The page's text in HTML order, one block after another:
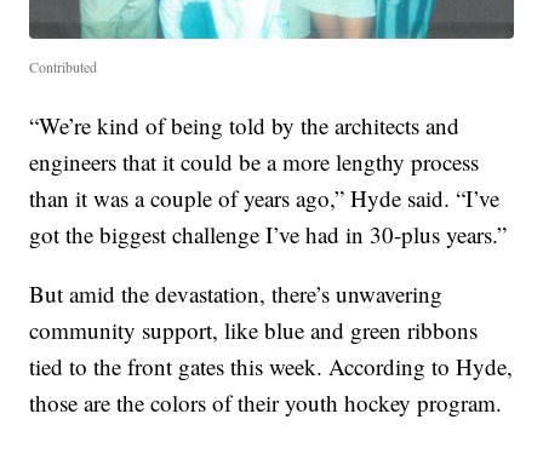
Contributed
“We’re kind of being told by the architects and
engineers that it could be a more lengthy process
than it was a couple of years ago,” Hyde said. “I’ve
got the biggest challenge I’ve had in 30-plus years.”
But amid the devastation, there’s unwavering
community support, like blue and green ribbons
tied to the front gates this week. According to Hyde,
those are the colors of their youth hockey program.